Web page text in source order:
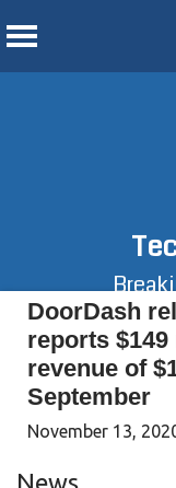
DoorDash
reports
revenue of
September
November 13,
News